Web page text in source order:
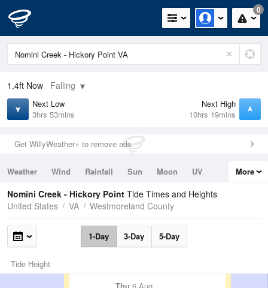
0
1.4ft Now Falling
Next Low
3hrs 53mins
Next High
10hrs 19mins
Get WillyWeather+ to remove ads
Weather Wind Rainfall Sun Moon
UV
Tides
Swell
More
Nomini Creek - Hickory Point Tide Times and Heights
United States
VA Westmoreland County
1-Day 3-Day 5-Day
Tide Height